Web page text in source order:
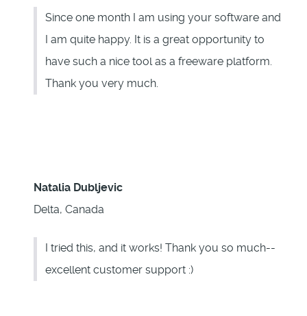
Since one month I am using your software and
I am quite happy. It is a great opportunity to
have such a nice tool as a freeware platform.
Thank you very much.
Natalia Dubljevic
Delta, Canada
I tried this, and it works! Thank you so much--
excellent customer support :)